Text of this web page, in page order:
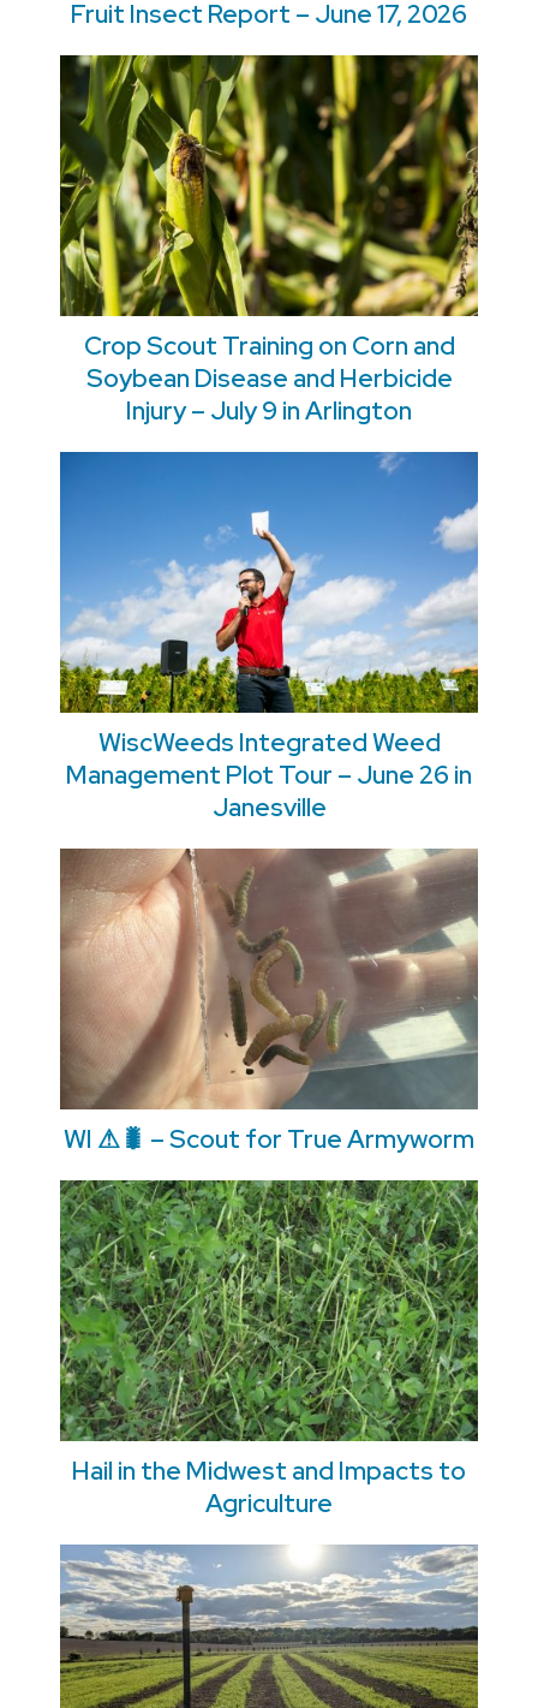
Fruit Insect Report – June 17, 2026
Crop Scout Training on Corn and
Soybean Disease and Herbicide
Injury – July 9 in Arlington
WiscWeeds Integrated Weed
Management Plot Tour – June 26 in
Janesville
WI ⚠🐛 – Scout for True Armyworm
Hail in the Midwest and Impacts to
Agriculture